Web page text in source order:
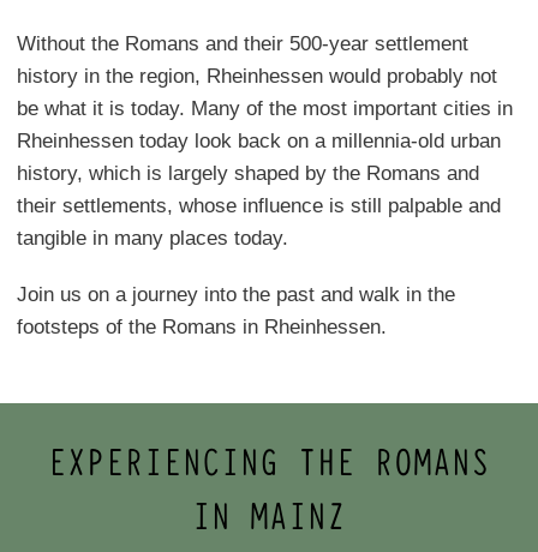
Without the Romans and their 500-year settlement
history in the region, Rheinhessen would probably not
be what it is today. Many of the most important cities in
Rheinhessen today look back on a millennia-old urban
history, which is largely shaped by the Romans and
their settlements, whose influence is still palpable and
tangible in many places today.
Join us on a journey into the past and walk in the
footsteps of the Romans in Rheinhessen.
EXPERIENCING THE ROMANS
IN MAINZ